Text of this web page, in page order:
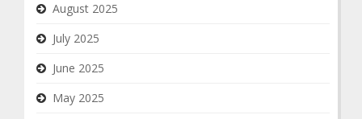
August 2025
July 2025
June 2025
May 2025